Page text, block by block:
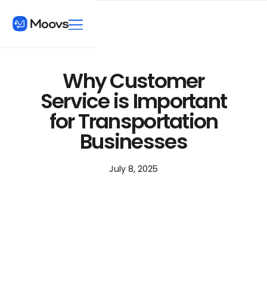
Why Customer
Service is Important
for Transportation
Businesses
July 8, 2025